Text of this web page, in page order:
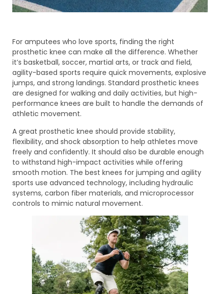
For amputees who love sports, finding the right
prosthetic knee can make all the difference. Whether
it’s basketball, soccer, martial arts, or track and field,
agility-based sports require quick movements, explosive
jumps, and strong landings. Standard prosthetic knees
are designed for walking and daily activities, but high-
performance knees are built to handle the demands of
athletic movement.
A great prosthetic knee should provide stability,
flexibility, and shock absorption to help athletes move
freely and confidently. It should also be durable enough
to withstand high-impact activities while offering
smooth motion. The best knees for jumping and agility
sports use advanced technology, including hydraulic
systems, carbon fiber materials, and microprocessor
controls to mimic natural movement.